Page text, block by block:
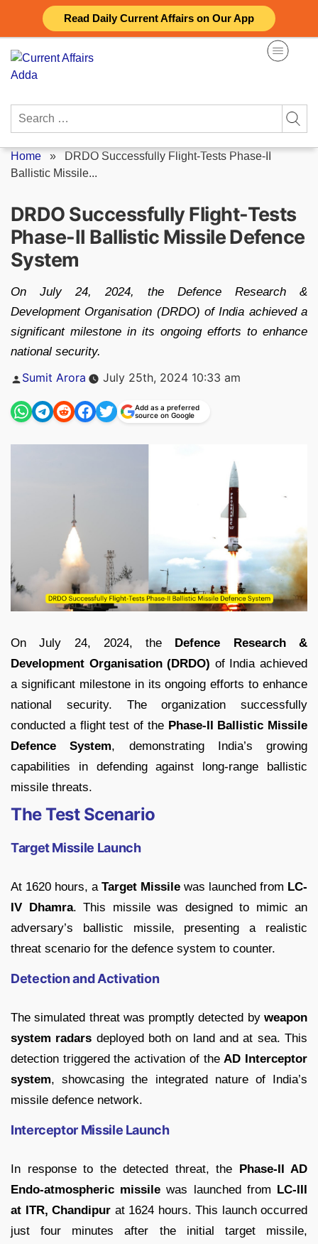
Read Daily Current Affairs on Our App
content
Search
Home » DRDO Successfully Flight-Tests Phase-II
Ballistic Missile...
DRDO Successfully Flight-Tests
Phase-II Ballistic Missile Defence
System
On July 24, 2024, the Defence Research &
Development Organisation (DRDO) of India achieved a
significant milestone in its ongoing efforts to enhance
national security.
Posted
Sumit Arora July 25th, 2024 10:33 am
Add as a preferred
source on Google
On July 24, 2024, the Defence Research &
Development Organisation (DRDO) of India achieved
a significant milestone in its ongoing efforts to enhance
national security. The organization successfully
conducted a flight test of the Phase-II Ballistic Missile
Defence System, demonstrating India’s growing
capabilities in defending against long-range ballistic
missile threats.
The Test Scenario
Target Missile Launch
At 1620 hours, a Target Missile was launched from LC-
IV Dhamra. This missile was designed to mimic an
adversary’s ballistic missile, presenting a realistic
threat scenario for the defence system to counter.
Detection and Activation
The simulated threat was promptly detected by weapon
system radars deployed both on land and at sea. This
detection triggered the activation of theAD Interceptor
system, showcasing the integrated nature of India’s
missile defence network.
Interceptor Missile Launch
In response to the detected threat, the Phase-II AD
Endo-atmospheric missile was launched from LC-III
at ITR, Chandipur at 1624 hours. This launch occurred
just four minutes after the initial target missile,